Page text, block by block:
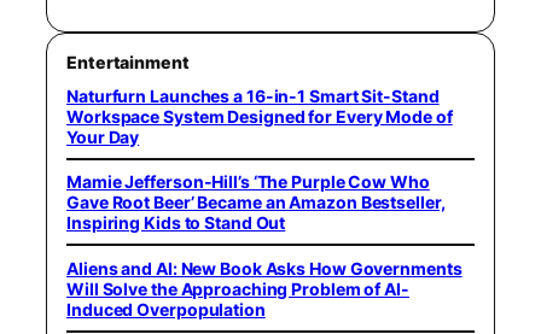
Entertainment
Naturfurn Launches a 16-in-1 Smart Sit-Stand
Workspace System Designed for Every Mode of
Your Day
Mamie Jefferson-Hill’s ‘The Purple Cow Who
Gave Root Beer’ Became an Amazon Bestseller,
Inspiring Kids to Stand Out
Aliens and AI: New Book Asks How Governments
Will Solve the Approaching Problem of AI-
Induced Overpopulation